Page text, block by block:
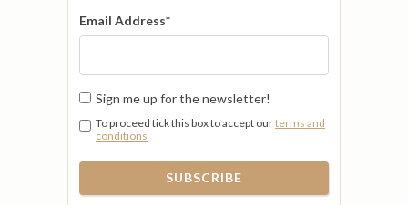
Email Address*
Sign me up for the newsletter!
To proceed tick this box to accept ourterms and
conditions